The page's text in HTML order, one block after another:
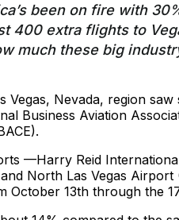
been on fire with
400 extra flights to
much these big
Vegas, Nevada, region
Business Aviation
—Harry Reid
North Las Vegas
October 13th through the